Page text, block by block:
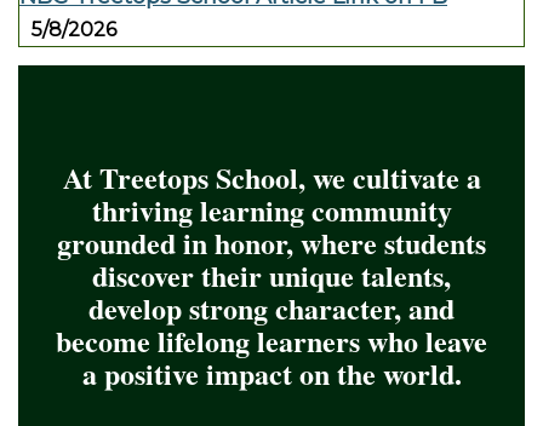
5/8/2026
At Treetops School, we cultivate a
thriving learning community
grounded in honor, where students
discover their unique talents,
develop strong character, and
become lifelong learners who leave
a positive impact on the world.